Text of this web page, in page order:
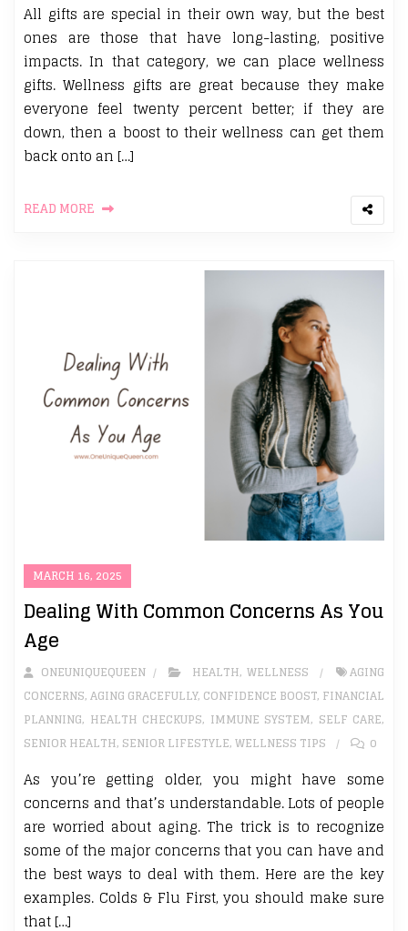
All gifts are special in their own way, but the best
ones are those that have long-lasting, positive
impacts. In that category, we can place wellness
gifts. Wellness gifts are great because they make
everyone feel twenty percent better; if they are
down, then a boost to their wellness can get them
back onto an […]
READ MORE
MARCH 16, 2025
Dealing With Common Concerns As You
Age
ONEUNIQUEQUEEN HEALTH, WELLNESS
AGING
CONCERNS,AGING GRACEFULLY, CONFIDENCE BOOST, FINANCIAL
PLANNING, HEALTH CHECKUPS, IMMUNE SYSTEM, SELF CARE,
SENIOR HEALTH, SENIOR LIFESTYLE,WELLNESS TIPS 0
As you’re getting older, you might have some
concerns and that’s understandable. Lots of people
are worried about aging. The trick is to recognize
some of the major concerns that you can have and
the best ways to deal with them. Here are the key
examples. Colds & Flu First, you should make sure
that […]